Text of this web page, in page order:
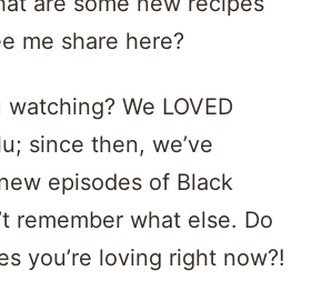
me share here?
We LOVED
since then, we’ve
episodes of Black
remember what else. Do
you’re loving right now?!